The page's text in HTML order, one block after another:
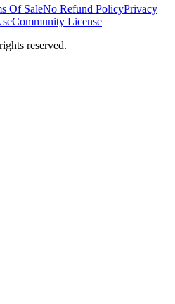
Of SaleNo Refund PolicyPrivacy
Community License
reserved.